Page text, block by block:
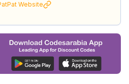
Website